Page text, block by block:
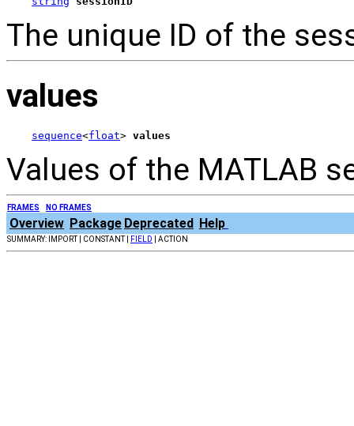
The unique ID of the
values
sequence<float> values
Values of the MATLAB
FRAMES NO FRAMES
Overview Package Deprecated Help
SUMMARY: IMPORT | CONSTANT | FIELD | ACTION